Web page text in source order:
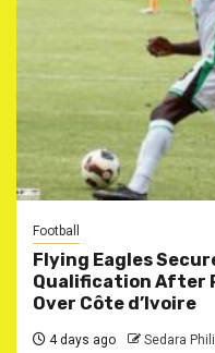
Football
Flying Eagles
Qualification After
Over Côte d’Ivoire
4 days ago Sedara